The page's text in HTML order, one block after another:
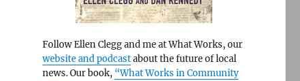
Follow Ellen Clegg and me at What Works, our
website and podcastabout the future of local
news. Our book, “What Works in Community